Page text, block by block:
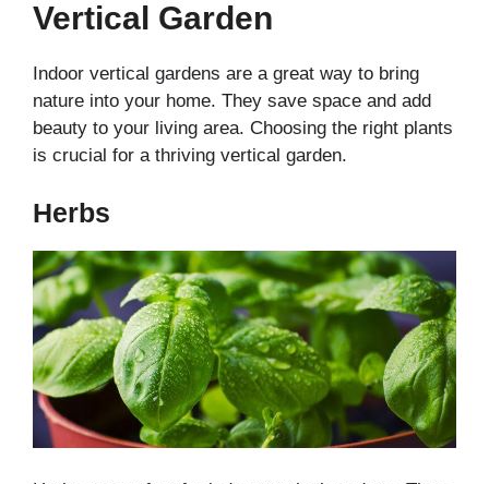
Vertical Garden
Indoor vertical gardens are a great way to bring
nature into your home. They save space and add
beauty to your living area. Choosing the right plants
is crucial for a thriving vertical garden.
Herbs